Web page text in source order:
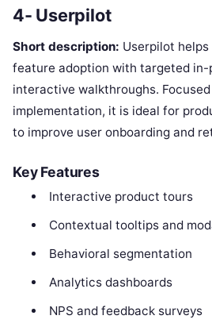
4- Userpilot
Short description: Userpilot
feature adoption with targeted in-
interactive walkthroughs.
implementation, it is ideal for
to improve user onboarding and
Key Features
Interactive product tours
Contextual tooltips and
Behavioral segmentation
Analytics dashboards
NPS and feedback surveys